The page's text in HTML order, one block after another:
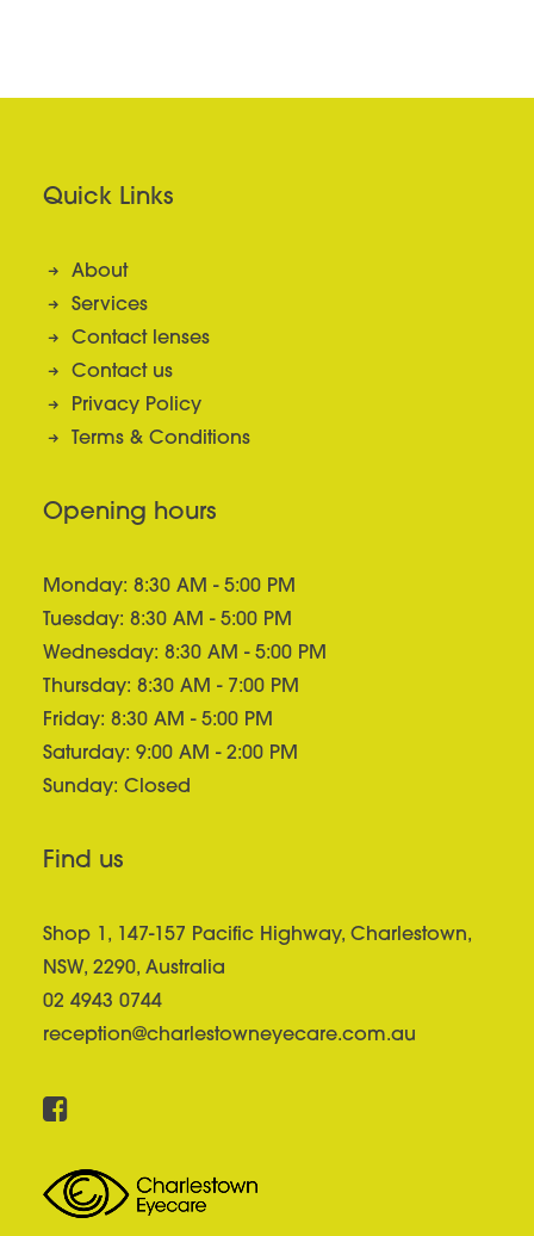
Quick Links
About
Services
Contact lenses
Contact us
Privacy Policy
Terms & Conditions
Opening hours
Monday: 8:30 AM - 5:00 PM
Tuesday: 8:30 AM - 5:00 PM
Wednesday: 8:30 AM - 5:00 PM
Thursday: 8:30 AM - 7:00 PM
Friday: 8:30 AM - 5:00 PM
Saturday: 9:00 AM - 2:00 PM
Sunday: Closed
Find us
Shop 1, 147-157 Pacific Highway, Charlestown,
NSW, 2290, Australia
02 4943 0744
reception@charlestowneyecare.com.au